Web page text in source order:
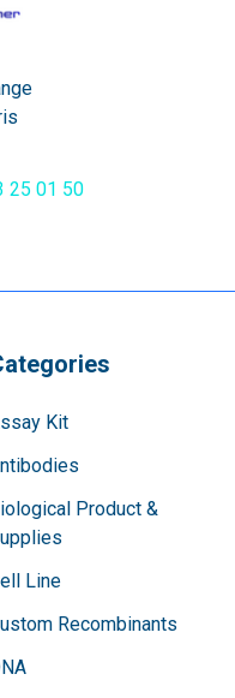
25 01 50
Kit
Product &
Line
Recombinants